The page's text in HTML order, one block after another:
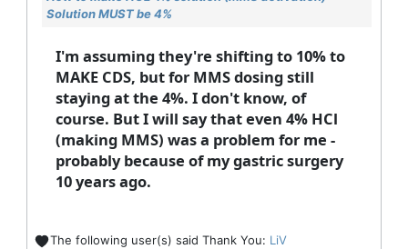
Solution MUST be 4%
I'm assuming they're shifting to 10% to
MAKE CDS, but for MMS dosing still
staying at the 4%. I don't know, of
course. But I will say that even 4% HCl
(making MMS) was a problem for me -
probably because of my gastric surgery
10 years ago.
The following user(s) said Thank You: LiV